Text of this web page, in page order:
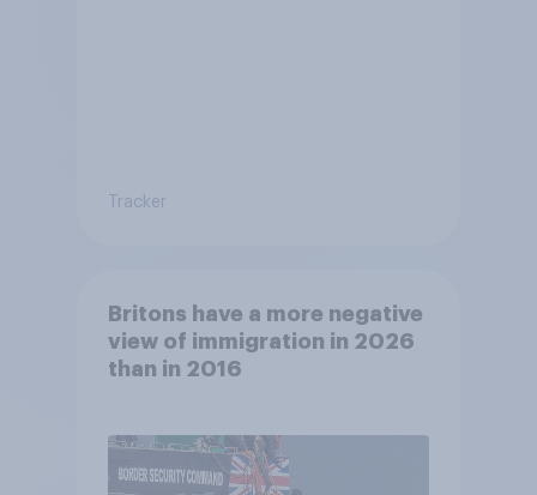
Tracker
Britons have a more negative
view of immigration in 2026
than in 2016